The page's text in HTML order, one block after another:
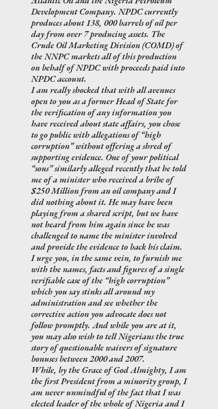
Development Company. NPDC currently
produces about 138, 000 barrels of oil per
day from over 7 producing assets. The
Crude Oil Marketing Division (COMD) of
the NNPC markets all of this production
on behalf of NPDC with proceeds paid into
NPDC account.
I am really shocked that with all avenues
open to you as a former Head of State for
the verification of any information you
have received about state affairs, you chose
to go public with allegations of “high
corruption” without offering a shred of
supporting evidence. One of your political
“sons” similarly alleged recently that he told
me of a minister who received a bribe of
$250 Million from an oil company and I
did nothing about it. He may have been
playing from a shared script, but we have
not heard from him again since he was
challenged to name the minister involved
and provide the evidence to back his claim.
I urge you, in the same vein, to furnish me
with the names, facts and figures of a single
verifiable case of the “high corruption”
which you say stinks all around my
administration and see whether the
corrective action you advocate does not
follow promptly. And while you are at it,
you may also wish to tell Nigerians the true
story of questionable waivers of signature
bonuses between 2000 and 2007.
While, by the Grace of God Almighty, I am
the first President from a minority group, I
am never unmindful of the fact that I was
elected leader of the whole of Nigeria and I